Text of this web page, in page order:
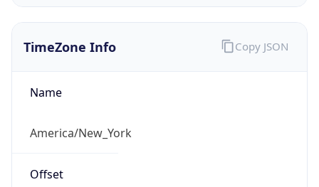
TimeZone Info
Name
America/New_York
Offset
Copy JSON